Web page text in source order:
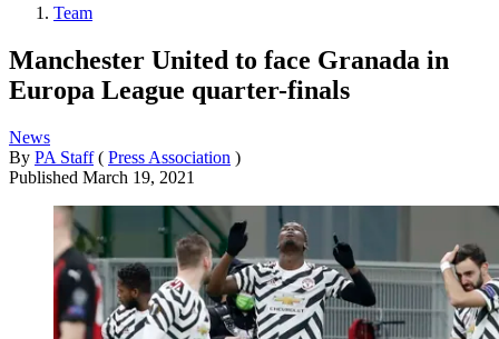
Team
Manchester United to face Granada in
Europa League quarter-finals
News
By PA Staff ( Press Association )
Published March 19, 2021